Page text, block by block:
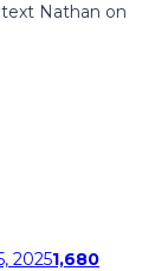
Nathan on
20251,680